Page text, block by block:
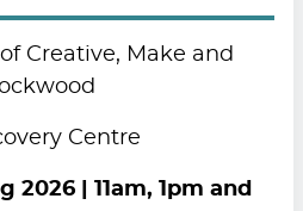
Creative, Make and
Centre
2026| 11am, 1pm and